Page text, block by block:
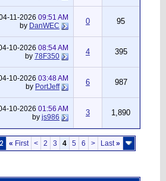
11-2026 09:51 AM
by DanWEC 0 95
10-2026 08:54 AM
by 78F350 4 395
10-2026 03:48 AM
by PortJeff 6 987
10-2026 01:56 AM
by js986 3 1,890
« First < 2 3 4 5 6 > Last»